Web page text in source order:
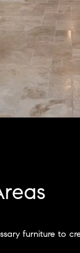
furniture to